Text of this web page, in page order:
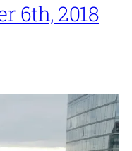
6th, 2018